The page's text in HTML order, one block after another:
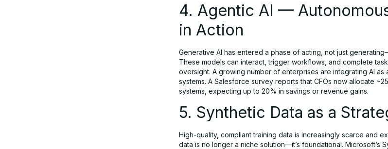
4. Agentic AI —
in Action
Generative AI has entered a phase of acting, not just
These models can interact, trigger workflows, and complete
oversight. A growing number of enterprises are integrating AI as
systems. A Salesforce survey reports that CFOs now allocate
systems, expecting up to 20% in savings or revenue gains.
5. Synthetic Data as a
High-quality, compliant training data is increasingly scarce and
data is no longer a niche solution—it’s foundational. Microsoft’s